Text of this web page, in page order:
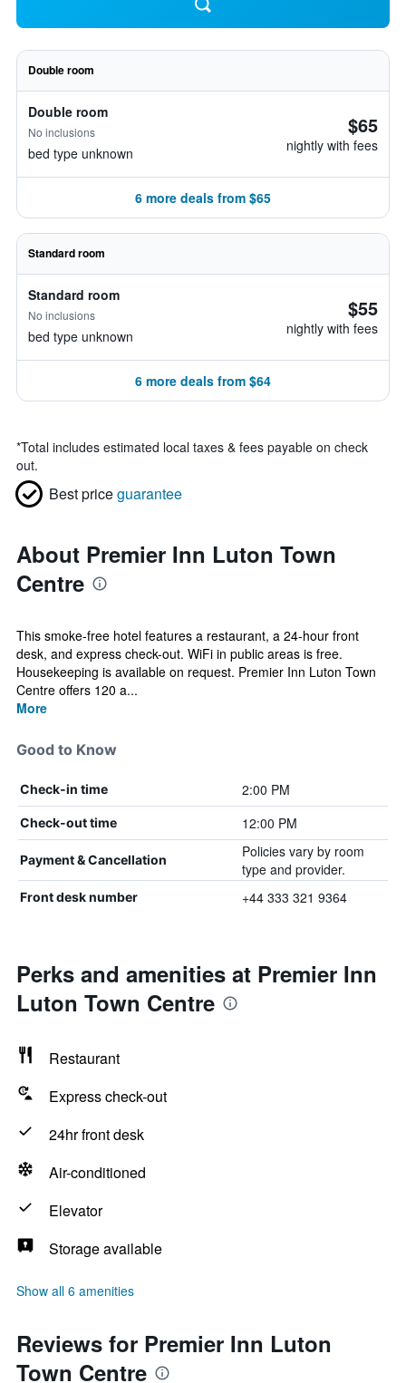
Double room
Double room
No inclusions
bed type unknown
$65
nightly with fees
6 more deals from $65
Standard room
Standard room
No inclusions
bed type unknown
$55
nightly with fees
6 more deals from $64
*Total includes estimated local taxes & fees payable on check
out.
Best priceguarantee
About Premier Inn Luton Town
Centre
This smoke-free hotel features a restaurant, a 24-hour front
desk, and express check-out. WiFi in public areas is free.
Housekeeping is available on request. Premier Inn Luton Town
Centre offers 120 a...
More
Good to Know
Check-in time 2:00 PM
Check-out time 12:00 PM
Payment & Cancellation
Policies vary by room
type and provider.
Front desk number +44 333 321 9364
Perks and amenities at Premier Inn
Luton Town Centre
Restaurant
Express check-out
24hr front desk
Air-conditioned
Elevator
Storage available
Show all 6 amenities
Reviews for Premier Inn Luton
Town Centre